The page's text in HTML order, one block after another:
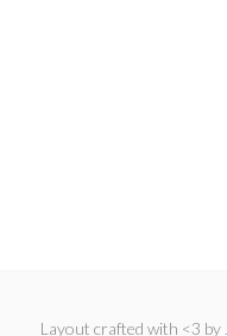
Layout crafted with <3 by